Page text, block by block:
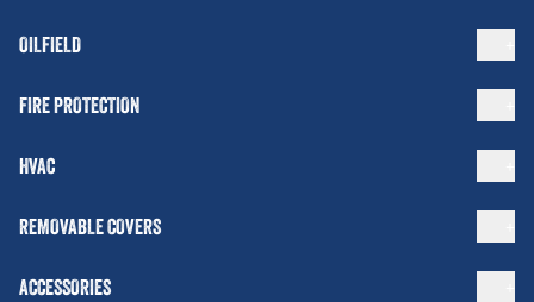
OILFIELD
FIRE PROTECTION
HVAC
REMOVABLE COVERS
ACCESSORIES